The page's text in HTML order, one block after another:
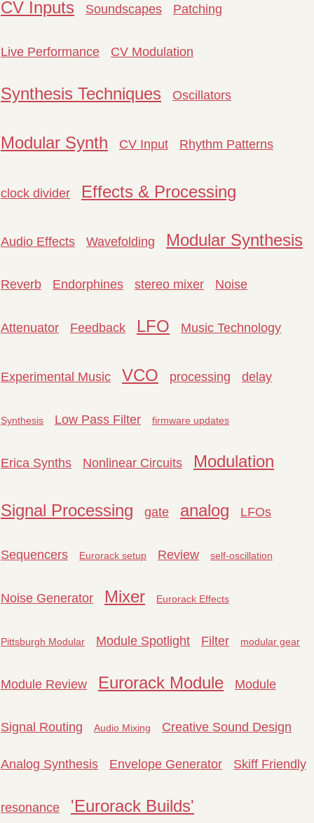
CV Inputs Soundscapes Patching
Live Performance CV Modulation
Synthesis Techniques Oscillators
Modular Synth CV Input Rhythm Patterns
clock divider Effects & Processing
Audio Effects Wavefolding Modular Synthesis
Reverb Endorphines stereo mixer Noise
Attenuator Feedback LFO Music Technology
Experimental Music VCO processing delay
Synthesis Low Pass Filter firmware updates
Erica Synths Nonlinear Circuits Modulation
Signal Processing gate analog LFOs
Sequencers Eurorack setup Review self-oscillation
Noise Generator Mixer Eurorack Effects
Pittsburgh Modular Module Spotlight Filter modular gear
Module Review Eurorack Module Module
Signal Routing Audio Mixing Creative Sound Design
Analog Synthesis Envelope Generator Skiff Friendly
resonance 'Eurorack Builds'